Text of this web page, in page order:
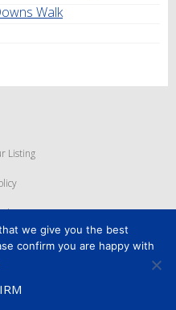
Walk
Listing
we give you the best
confirm you are happy with